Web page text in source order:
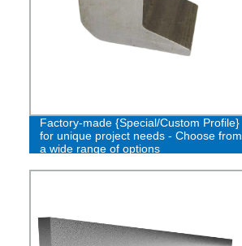
Factory-made {Special/Custom Profile}
for unique project needs - Choose from
a wide range of options